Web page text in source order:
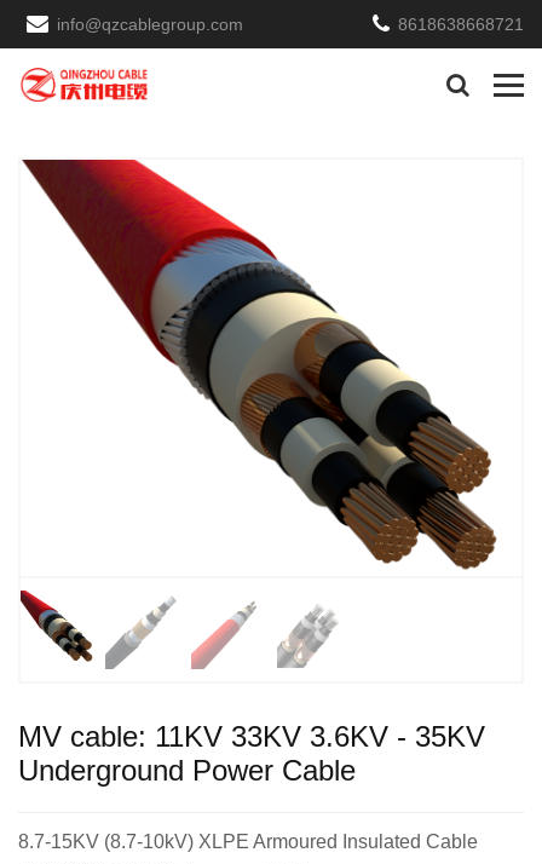
info@qzcablegroup.com 8618638668721
MV cable: 11KV 33KV 3.6KV - 35KV
Underground Power Cable
8.7-15KV (8.7-10kV) XLPE Armoured Insulated Cable